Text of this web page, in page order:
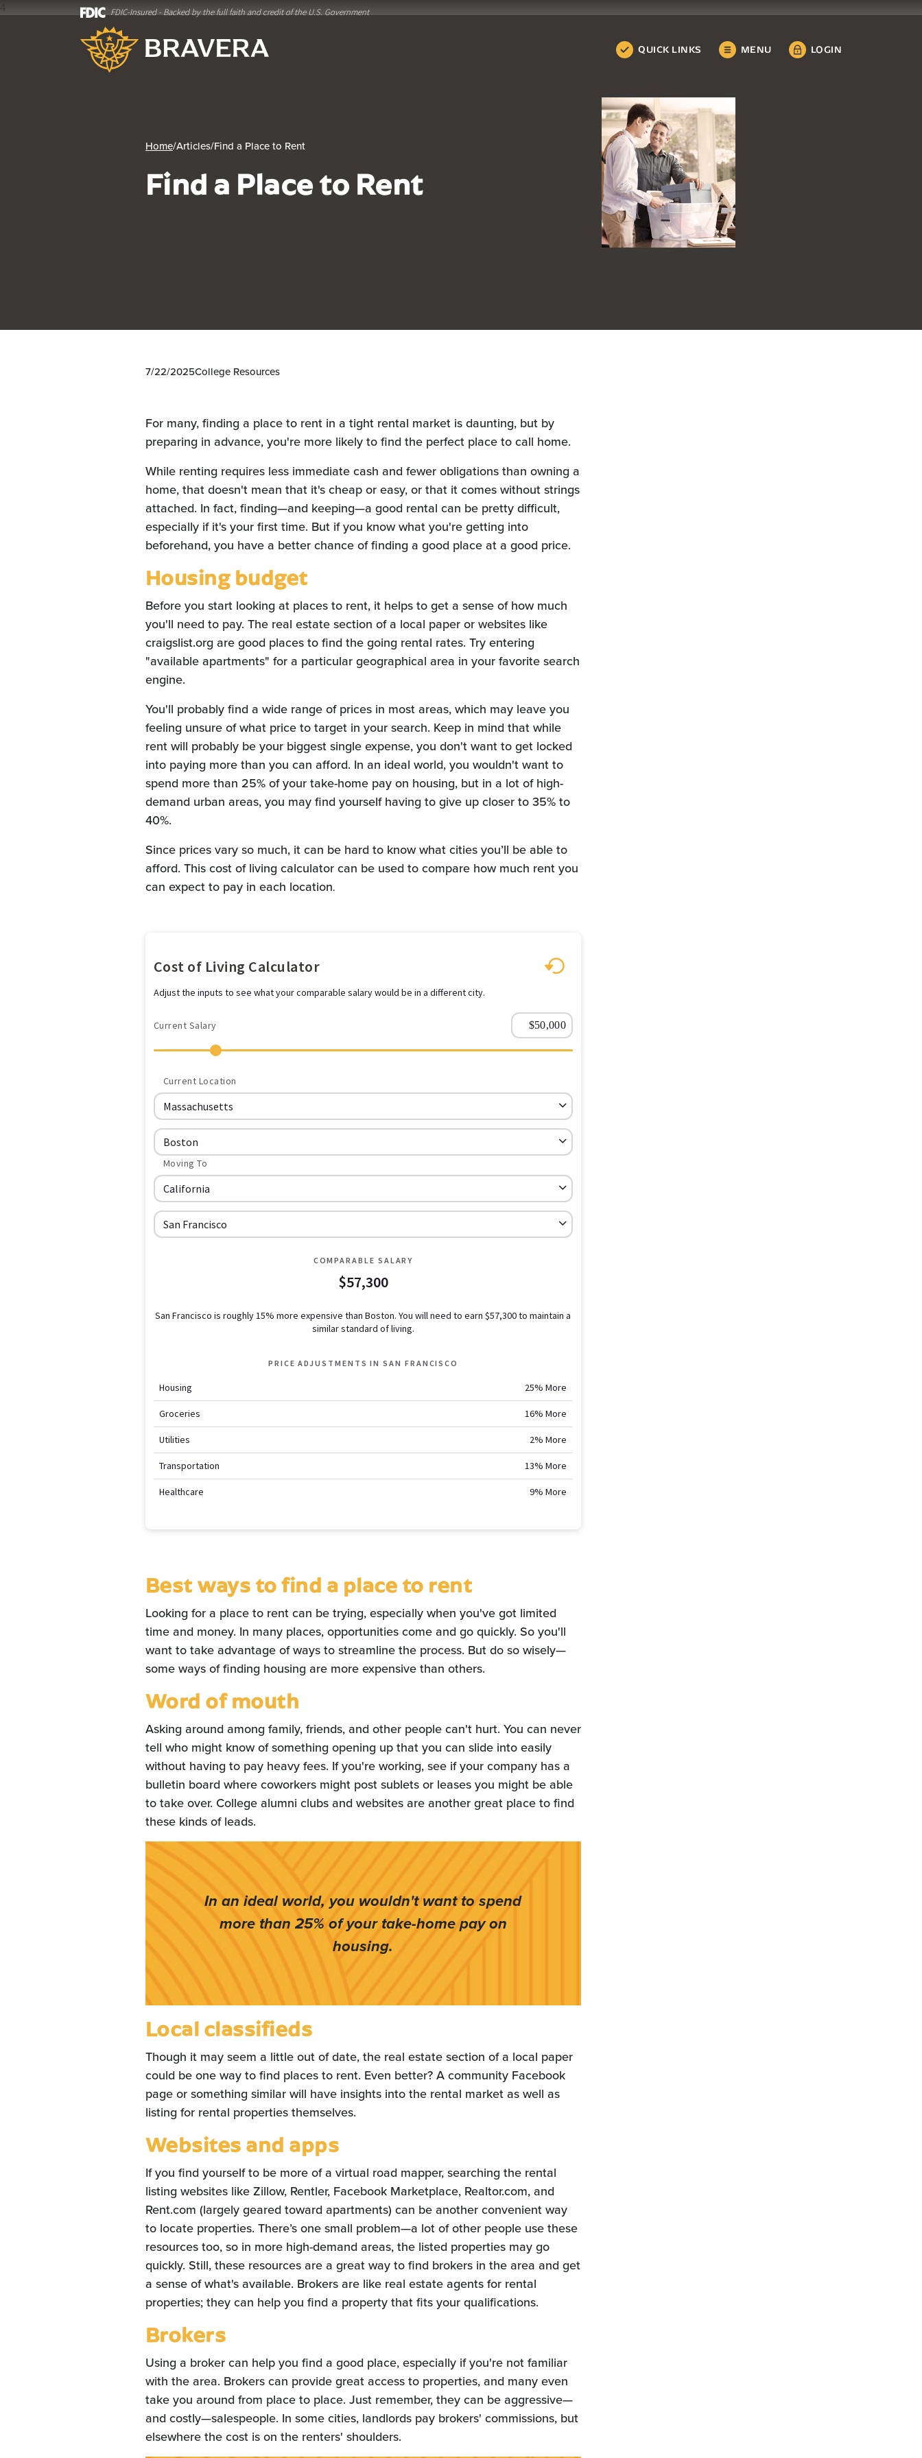
4
FDIC-Insured - Backed by the full faith and credit of the U.S. Government
Bravera Bank
QUICK LINKS MENU LOGIN
Home/Articles/Find a Place to Rent
Find a Place to Rent
7/22/2025College Resources
For many, finding a place to rent in a tight rental market is daunting, but by
preparing in advance, you're more likely to find the perfect place to call home.
While renting requires less immediate cash and fewer obligations than owning a
home, that doesn't mean that it's cheap or easy, or that it comes without strings
attached. In fact, finding—and keeping—a good rental can be pretty difficult,
especially if it's your first time. But if you know what you're getting into
beforehand, you have a better chance of finding a good place at a good price.
Housing budget
Before you start looking at places to rent, it helps to get a sense of how much
you'll need to pay. The real estate section of a local paper or websites like
craigslist.org are good places to find the going rental rates. Try entering
"available apartments" for a particular geographical area in your favorite search
engine.
You'll probably find a wide range of prices in most areas, which may leave you
feeling unsure of what price to target in your search. Keep in mind that while
rent will probably be your biggest single expense, you don't want to get locked
into paying more than you can afford. In an ideal world, you wouldn't want to
spend more than 25% of your take-home pay on housing, but in a lot of high-
demand urban areas, you may find yourself having to give up closer to 35% to
40%.
Since prices vary so much, it can be hard to know what cities you’ll be able to
afford. This cost of living calculator can be used to compare how much rent you
can expect to pay in each location.
Cost of Living Calculator
Adjust the inputs to see what your comparable salary would be in a different city.
Current Salary
Current Location
Moving To
COMPARABLE SALARY
$57,300
San Francisco is roughly 15% more expensive than Boston.You will need to earn$57,300to maintain a
similar standard of living.
PRICE ADJUSTMENTS INSAN FRANCISCO
Housing 25% More
Groceries 16% More
Utilities 2% More
Transportation 13% More
Healthcare 9% More
Best ways to find a place to rent
Looking for a place to rent can be trying, especially when you've got limited
time and money. In many places, opportunities come and go quickly. So you'll
want to take advantage of ways to streamline the process. But do so wisely—
some ways of finding housing are more expensive than others.
Word of mouth
Asking around among family, friends, and other people can't hurt. You can never
tell who might know of something opening up that you can slide into easily
without having to pay heavy fees. If you're working, see if your company has a
bulletin board where coworkers might post sublets or leases you might be able
to take over. College alumni clubs and websites are another great place to find
these kinds of leads.
In an ideal world, you wouldn't want to spend
more than 25% of your take-home pay on
housing.
Local classifieds
Though it may seem a little out of date, the real estate section of a local paper
could be one way to find places to rent. Even better? A community Facebook
page or something similar will have insights into the rental market as well as
listing for rental properties themselves.
Websites and apps
If you find yourself to be more of a virtual road mapper, searching the rental
listing websites like Zillow, Rentler, Facebook Marketplace, Realtor.com, and
Rent.com (largely geared toward apartments) can be another convenient way
to locate properties. There’s one small problem—a lot of other people use these
resources too, so in more high-demand areas, the listed properties may go
quickly. Still, these resources are a great way to find brokers in the area and get
a sense of what's available. Brokers are like real estate agents for rental
properties; they can help you find a property that fits your qualifications.
Brokers
Using a broker can help you find a good place, especially if you're not familiar
with the area. Brokers can provide great access to properties, and many even
take you around from place to place. Just remember, they can be aggressive—
and costly—salespeople. In some cities, landlords pay brokers' commissions, but
elsewhere the cost is on the renters' shoulders.